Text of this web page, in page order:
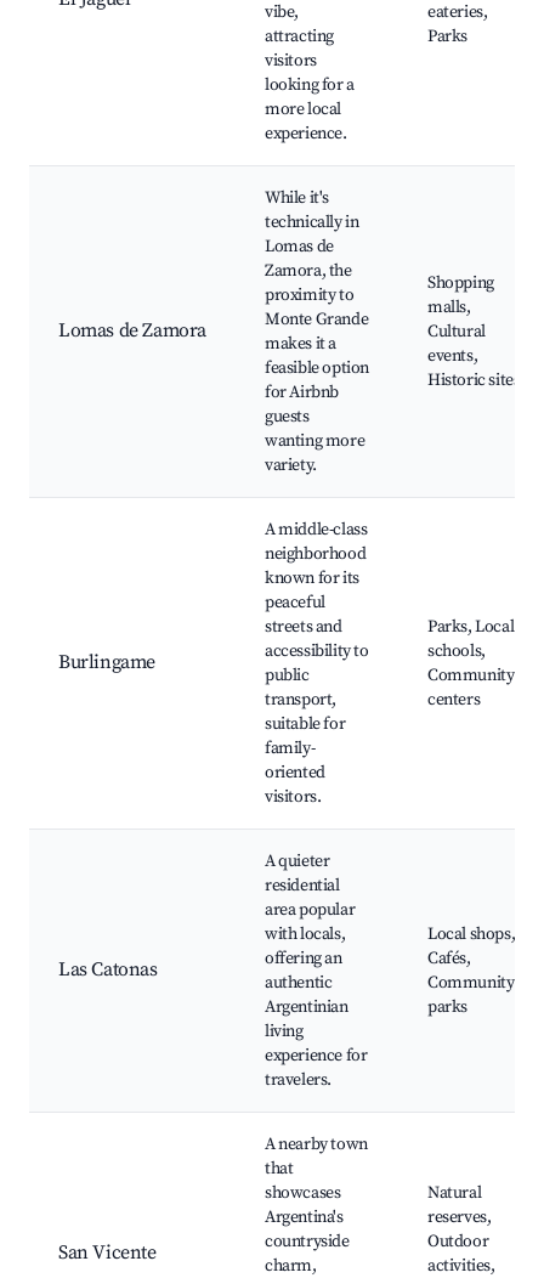
vibe,
attracting
visitors
looking for a
more local
experience.
eateries,
Parks
Lomas de Zamora
While it's
technically in
Lomas de
Zamora, the
proximity to
Monte Grande
makes it a
feasible option
for Airbnb
guests
wanting more
variety.
Shopping
malls,
Cultural
events,
Historic sites
Burlingame
A middle-class
neighborhood
known for its
peaceful
streets and
accessibility to
public
transport,
suitable for
family-
oriented
visitors.
Parks, Local
schools,
Community
centers
Las Catonas
A quieter
residential
area popular
with locals,
offering an
authentic
Argentinian
living
experience for
travelers.
Local shops,
Cafés,
Community
parks
San Vicente
A nearby town
that
showcases
Argentina's
countryside
charm,
Natural
reserves,
Outdoor
activities,